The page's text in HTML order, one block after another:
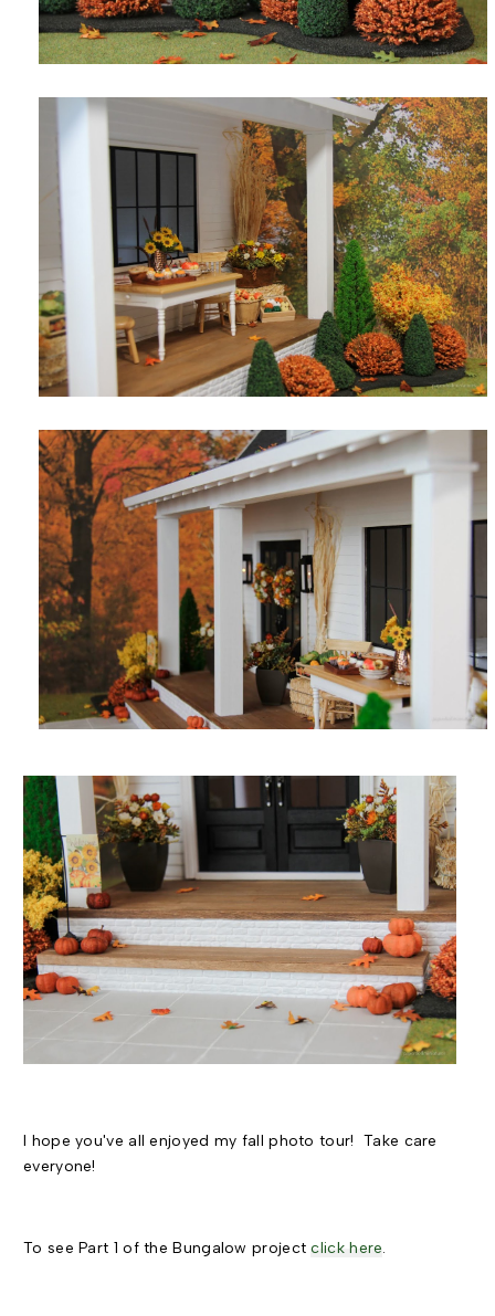
I hope you've all enjoyed my fall photo tour! Take care
everyone!
To see Part 1 of the Bungalow projectclick here.